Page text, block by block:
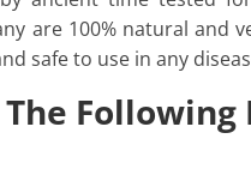
are 100% natural and
safe to use in any